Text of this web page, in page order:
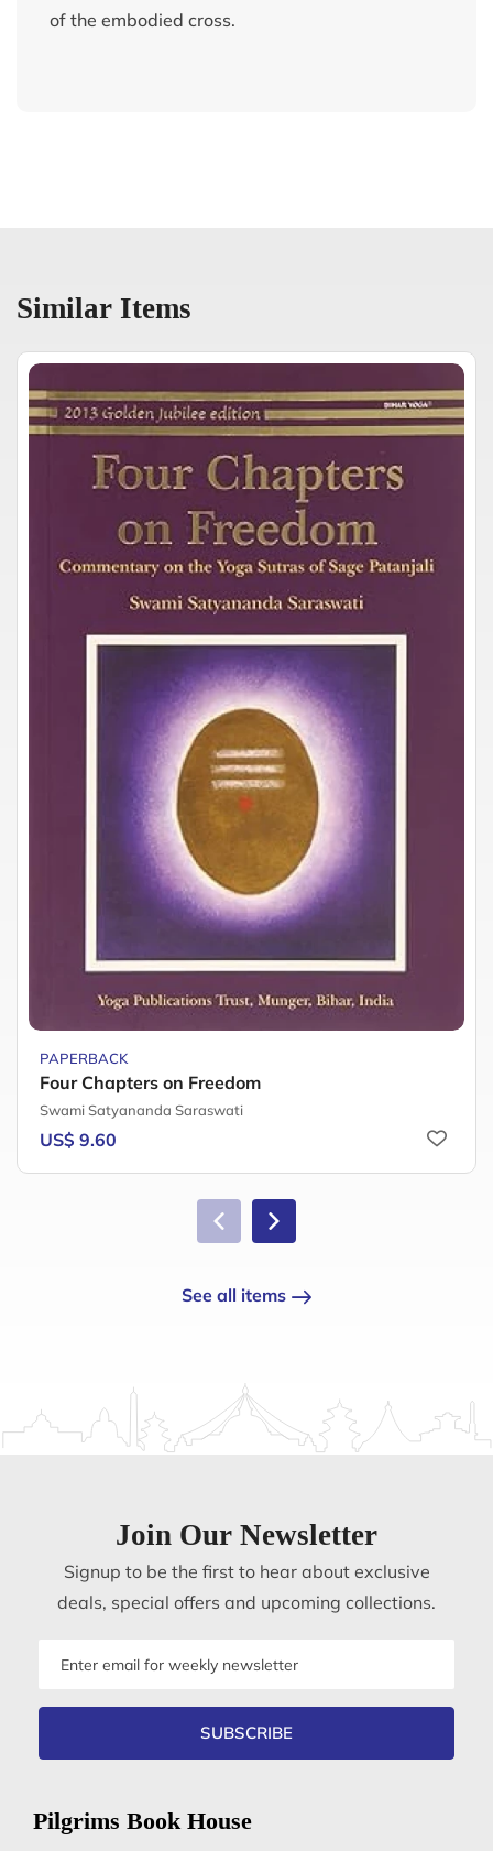
of the embodied cross.
Similar Items
PAPERBACK
Four Chapters on Freedom
Swami Satyananda Saraswati
US$ 9.60
See all items
Join Our Newsletter
Signup to be the first to hear about exclusive
deals, special offers and upcoming collections.
SUBSCRIBE
Pilgrims Book House